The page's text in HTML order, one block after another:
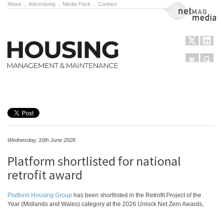
About Advertising Media Pack Contact NetMag Media
Menu
Wednesday, 10th June 2026
Platform shortlisted for national
retrofit award
Platform Housing Group has been shortlisted in the Retrofit Project of the
Year (Midlands and Wales) category at the 2026 Unlock Net Zero Awards,